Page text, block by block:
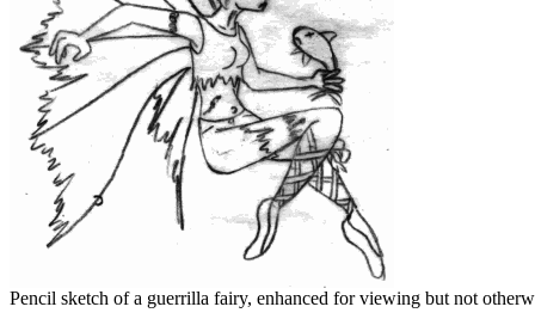
Pencil sketch of a guerrilla fairy, enhanced for viewing but not